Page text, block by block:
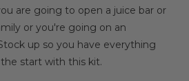
are going to open a juice bar or
or you're going on an
up so you have everything
start with this kit.